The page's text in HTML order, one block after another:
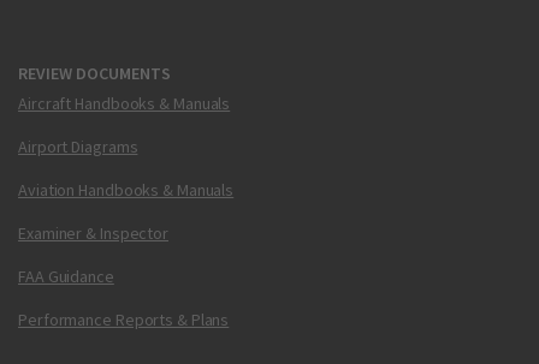
REVIEW DOCUMENTS
Aircraft Handbooks & Manuals
Airport Diagrams
Aviation Handbooks & Manuals
Examiner & Inspector
FAA Guidance
Performance Reports & Plans